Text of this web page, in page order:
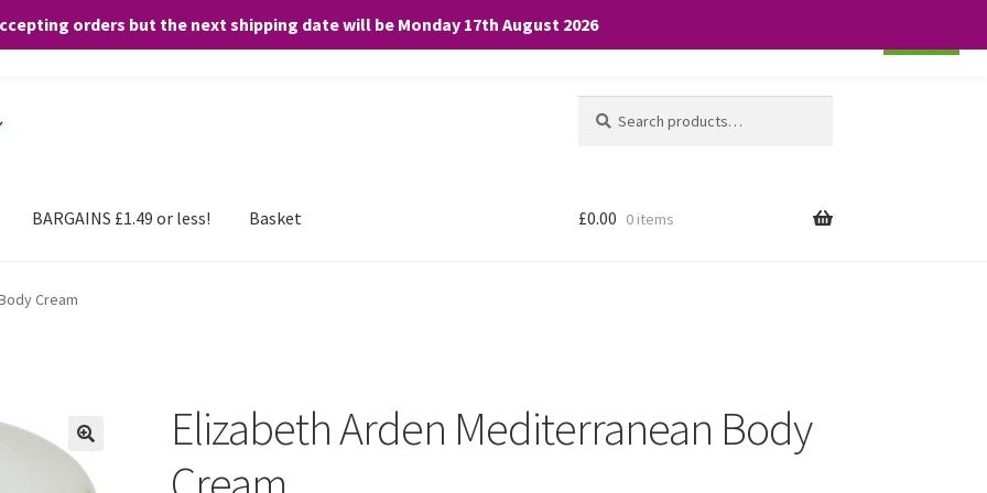
orders but the next shipping date will be Monday 17th August 2026
for:
BARGAINS £1.49 or less! Basket £0.00 0 items
Cream
Elizabeth Arden Mediterranean Body
any purchases. By clicking “Accept”, you consent to the use of ALL the